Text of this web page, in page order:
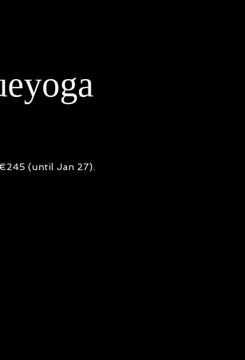
(until Jan 27).